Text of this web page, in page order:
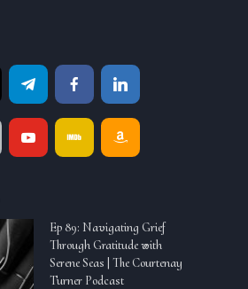
Ep 89: Navigating Grief
Through Gratitude with
Serene Seas | The Courtenay
Turner Podcast